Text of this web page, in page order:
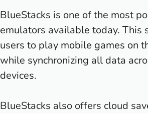
BlueStacks is one of the most
emulators available today. This
users to play mobile games on
while synchronizing all data
devices.
BlueStacks also offers cloud